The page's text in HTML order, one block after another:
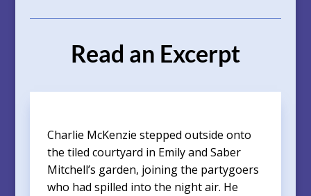
Read an Excerpt
Charlie McKenzie stepped outside onto
the tiled courtyard in Emily and Saber
Mitchell’s garden, joining the partygoers
who had spilled into the night air. He